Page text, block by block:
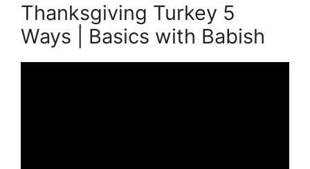
Thanksgiving Turkey 5
Ways | Basics with Babish